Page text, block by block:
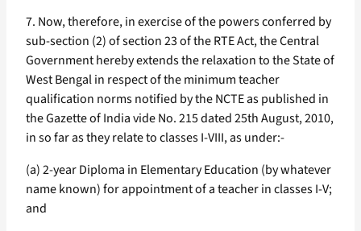
7. Now, therefore, in exercise of the powers conferred by
sub-section (2) of section 23 of the RTE Act, the Central
Government hereby extends the relaxation to the State of
West Bengal in respect of the minimum teacher
qualification norms notified by the NCTE as published in
the Gazette of India vide No. 215 dated 25th August, 2010,
in so far as they relate to classes I-VIII, as under:-
(a) 2-year Diploma in Elementary Education (by whatever
name known) for appointment of a teacher in classes I-V;
and